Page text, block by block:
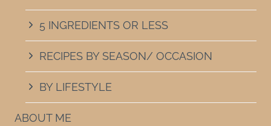
5 INGREDIENTS OR LESS
RECIPES BY SEASON/ OCCASION
BY LIFESTYLE
ABOUT ME